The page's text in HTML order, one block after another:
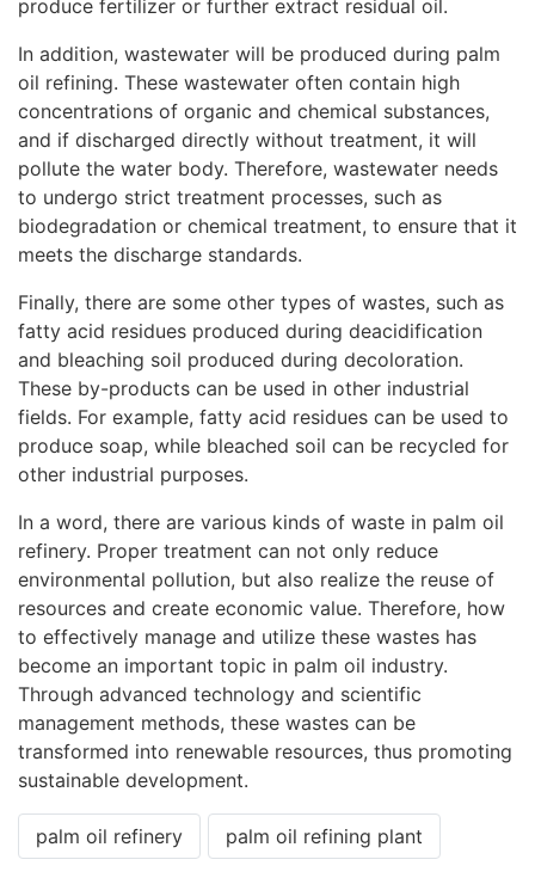
produce fertilizer or further extract residual oil.
In addition, wastewater will be produced during palm
oil refining. These wastewater often contain high
concentrations of organic and chemical substances,
and if discharged directly without treatment, it will
pollute the water body. Therefore, wastewater needs
to undergo strict treatment processes, such as
biodegradation or chemical treatment, to ensure that it
meets the discharge standards.
Finally, there are some other types of wastes, such as
fatty acid residues produced during deacidification
and bleaching soil produced during decoloration.
These by-products can be used in other industrial
fields. For example, fatty acid residues can be used to
produce soap, while bleached soil can be recycled for
other industrial purposes.
In a word, there are various kinds of waste in palm oil
refinery. Proper treatment can not only reduce
environmental pollution, but also realize the reuse of
resources and create economic value. Therefore, how
to effectively manage and utilize these wastes has
become an important topic in palm oil industry.
Through advanced technology and scientific
management methods, these wastes can be
transformed into renewable resources, thus promoting
sustainable development.
palm oil refinery palm oil refining plant